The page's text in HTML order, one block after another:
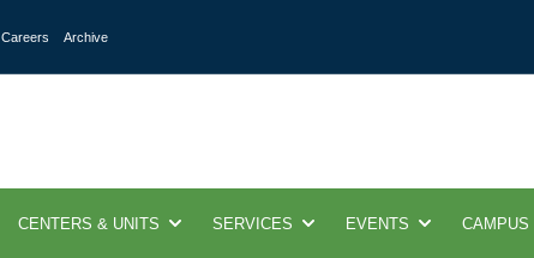
Careers Archive
CENTERS & UNITS SERVICES EVENTS CAMPUS